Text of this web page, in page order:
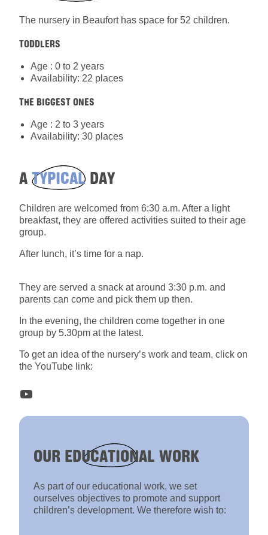
The nursery in Beaufort has space for 52 children.
TODDLERS
Age : 0 to 2 years
Availability: 22 places
THE BIGGEST ONES
Age : 2 to 3 years
Availability: 30 places
A TYPICAL DAY
Children are welcomed from 6:30 a.m. After a light
breakfast, they are offered activities suited to their age
group.
After lunch, it’s time for a nap.
They are served a snack at around 3:30 p.m. and
parents can come and pick them up then.
In the evening, the children come together in one
group by 5.30pm at the latest.
To get an idea of the nursery’s work and team, click on
the YouTube link:
YouTube
OUR EDUCATIONAL WORK
As part of our educational work, we set
ourselves objectives to promote and support
children’s development. We therefore wish to: